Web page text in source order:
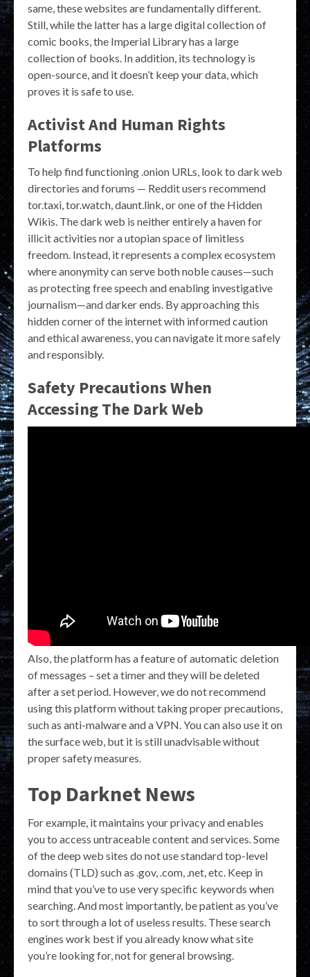
same, these websites are fundamentally different.
Still, while the latter has a large digital collection of
comic books, the Imperial Library has a large
collection of books. In addition, its technology is
open-source, and it doesn’t keep your data, which
proves it is safe to use.
Activist And Human Rights
Platforms
To help find functioning .onion URLs, look to dark web
directories and forums — Reddit users recommend
tor.taxi, tor.watch, daunt.link, or one of the Hidden
Wikis. The dark web is neither entirely a haven for
illicit activities nor a utopian space of limitless
freedom. Instead, it represents a complex ecosystem
where anonymity can serve both noble causes—such
as protecting free speech and enabling investigative
journalism—and darker ends. By approaching this
hidden corner of the internet with informed caution
and ethical awareness, you can navigate it more safely
and responsibly.
Safety Precautions When
Accessing The Dark Web
Also, the platform has a feature of automatic deletion
of messages – set a timer and they will be deleted
after a set period. However, we do not recommend
using this platform without taking proper precautions,
such as anti-malware and a VPN. You can also use it on
the surface web, but it is still unadvisable without
proper safety measures.
Top Darknet News
For example, it maintains your privacy and enables
you to access untraceable content and services. Some
of the deep web sites do not use standard top-level
domains (TLD) such as .gov, .com, .net, etc. Keep in
mind that you’ve to use very specific keywords when
searching. And most importantly, be patient as you’ve
to sort through a lot of useless results. These search
engines work best if you already know what site
you’re looking for, not for general browsing.